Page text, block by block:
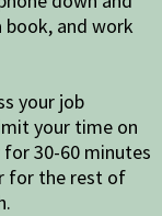
and work
your job
your time on
30-60 minutes
for the rest of